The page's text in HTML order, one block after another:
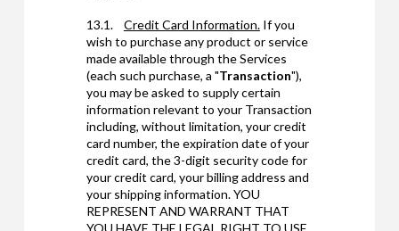
13.1. Credit Card Information.If you
wish to purchase any product or service
made available through the Services
(each such purchase, a "Transaction"),
you may be asked to supply certain
information relevant to your Transaction
including, without limitation, your credit
card number, the expiration date of your
credit card, the 3-digit security code for
your credit card, your billing address and
your shipping information. YOU
REPRESENT AND WARRANT THAT